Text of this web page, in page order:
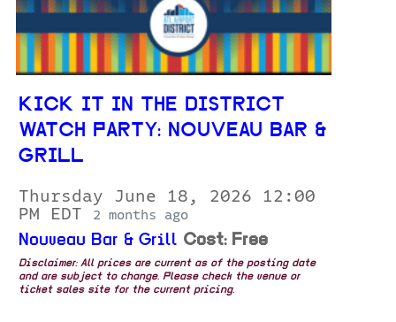
KICK IT IN THE DISTRICT
WATCH PARTY: NOUVEAU BAR &
GRILL
Thursday June 18, 2026 12:00
PM EDT
2 months ago
Nouveau Bar & Grill Cost: Free
Disclaimer: All prices are current as of the posting date
and are subject to change. Please check the venue or
ticket sales site for the current pricing.